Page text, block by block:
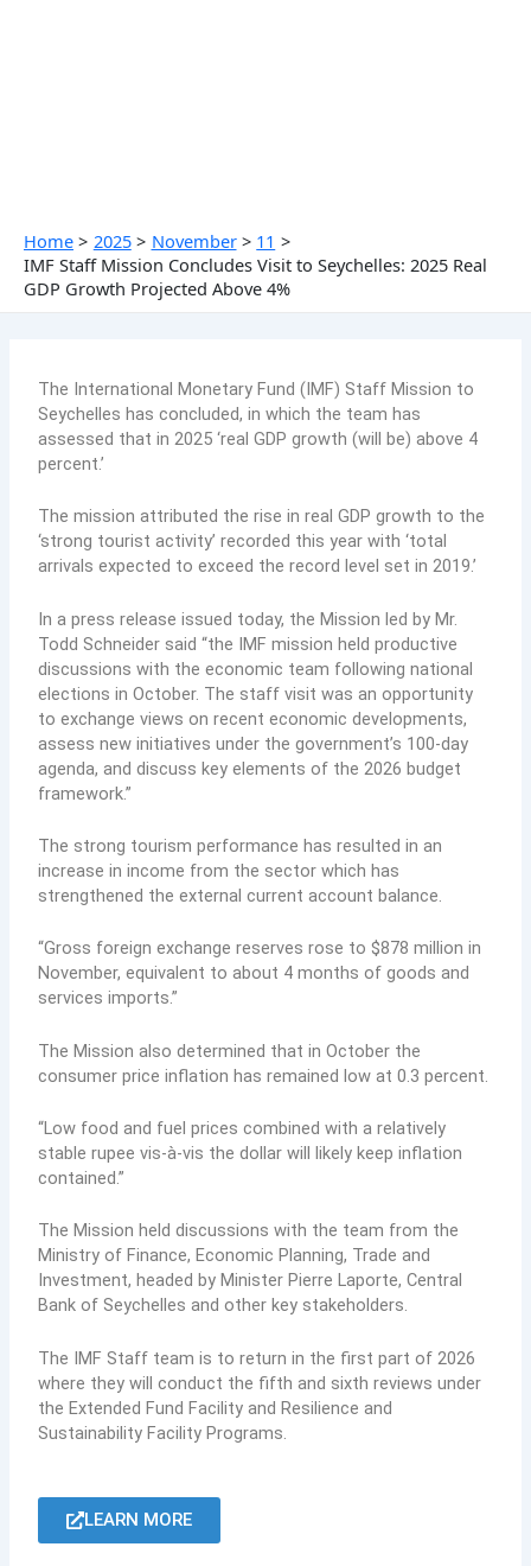
Home 2025 November
11
IMF Staff Mission Concludes Visit to Seychelles: 2025 Real
GDP Growth Projected Above 4%
The International Monetary Fund (IMF) Staff Mission to
Seychelles has concluded, in which the team has
assessed that in 2025 ‘real GDP growth (will be) above 4
percent.’
The mission attributed the rise in real GDP growth to the
‘strong tourist activity’ recorded this year with ‘total
arrivals expected to exceed the record level set in 2019.’
In a press release issued today, the Mission led by Mr.
Todd Schneider said “the IMF mission held productive
discussions with the economic team following national
elections in October. The staff visit was an opportunity
to exchange views on recent economic developments,
assess new initiatives under the government’s 100-day
agenda, and discuss key elements of the 2026 budget
framework.”
The strong tourism performance has resulted in an
increase in income from the sector which has
strengthened the external current account balance.
“Gross foreign exchange reserves rose to $878 million in
November, equivalent to about 4 months of goods and
services imports.”
The Mission also determined that in October the
consumer price inflation has remained low at 0.3 percent.
“Low food and fuel prices combined with a relatively
stable rupee vis-à-vis the dollar will likely keep inflation
contained.”
The Mission held discussions with the team from the
Ministry of Finance, Economic Planning, Trade and
Investment, headed by Minister Pierre Laporte, Central
Bank of Seychelles and other key stakeholders.
The IMF Staff team is to return in the first part of 2026
where they will conduct the fifth and sixth reviews under
the Extended Fund Facility and Resilience and
Sustainability Facility Programs.
LEARN MORE